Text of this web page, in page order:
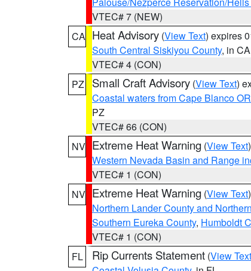
VTEC# 7 (NEW)
CA Heat Advisory (View Text) expires
South Central Siskiyou County, in CA
VTEC# 4 (CON)
PZ
Small Craft Advisory (View Text)
Coastal waters from Cape Blanco
PZ
VTEC# 66 (CON)
NV Extreme Heat Warning (View Text
Western Nevada Basin and Range
VTEC# 1 (CON)
NV Extreme Heat Warning (View Text
Northern Lander County and
Southern Eureka County, Humboldt
VTEC# 1 (CON)
FL
Rip Currents Statement (View Text